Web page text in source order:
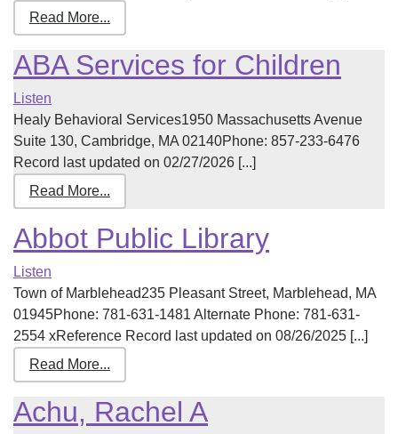
Read More...
ABA Services for Children
Listen
Healy Behavioral Services1950 Massachusetts Avenue
Suite 130, Cambridge, MA 02140Phone: 857-233-6476
Record last updated on 02/27/2026 [...]
Read More...
Abbot Public Library
Listen
Town of Marblehead235 Pleasant Street, Marblehead, MA
01945Phone: 781-631-1481 Alternate Phone: 781-631-
2554 xReference Record last updated on 08/26/2025 [...]
Read More...
Achu, Rachel A